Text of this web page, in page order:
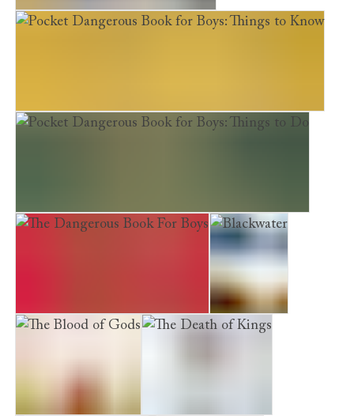
The Dangerous Book of Heroes
Pocket Dangerous Book for Boys: Things to Know
Pocket Dangerous Book for Boys: Things to Do
The Dangerous Book For Boys Blackwater